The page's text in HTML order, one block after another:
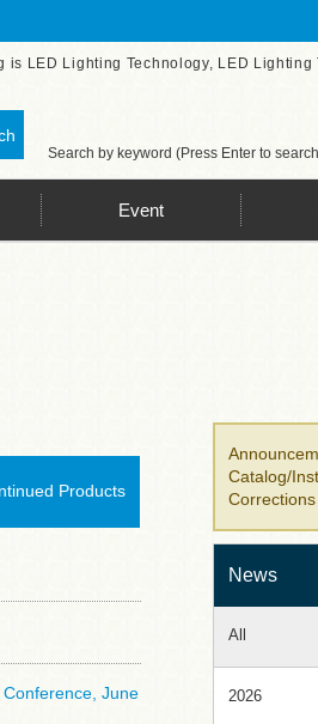
LED Lighting Technology, LED
Search by keyword (Press Enter to
Event
Products
June
Catalog/
Corrections
News
All
2026